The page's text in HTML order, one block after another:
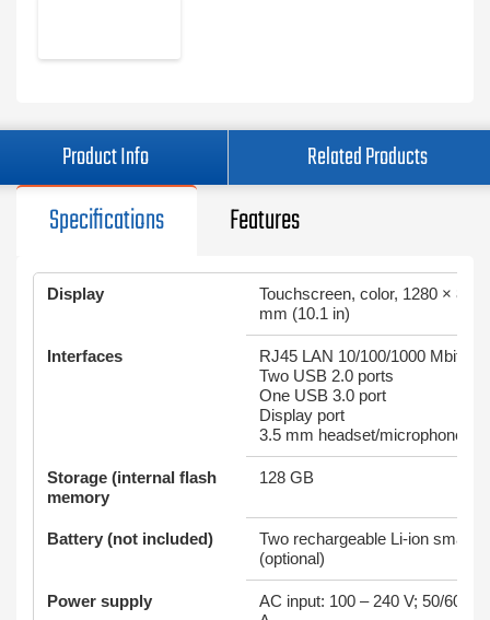
Product Info Related Products
Specifications Features
Display
Touchscreen, color, 1280 × 800
mm (10.1 in)
Interfaces
RJ45 LAN 10/100/1000 Mbit/s
Two USB 2.0 ports
One USB 3.0 port
Display port
3.5 mm headset/microphone
Storage (internal flash
memory
128 GB
Battery (not included)
Two rechargeable Li-ion smart
(optional)
Power supply
AC input: 100 – 240 V; 50/60